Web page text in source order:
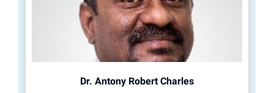
Dr. Antony Robert Charles